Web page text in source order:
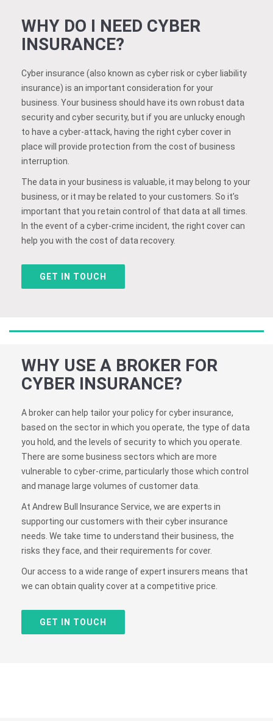
WHY DO I NEED CYBER
INSURANCE?
Cyber insurance (also known as cyber risk or cyber liability
insurance) is an important consideration for your
business. Your business should have its own robust data
security and cyber security, but if you are unlucky enough
to have a cyber-attack, having the right cyber cover in
place will provide protection from the cost of business
interruption.
The data in your business is valuable, it may belong to your
business, or it may be related to your customers. So it’s
important that you retain control of that data at all times.
In the event of a cyber-crime incident, the right cover can
help you with the cost of data recovery.
GET IN TOUCH
WHY USE A BROKER FOR
CYBER INSURANCE?
A broker can help tailor your policy for cyber insurance,
based on the sector in which you operate, the type of data
you hold, and the levels of security to which you operate.
There are some business sectors which are more
vulnerable to cyber-crime, particularly those which control
and manage large volumes of customer data.
At Andrew Bull Insurance Service, we are experts in
supporting our customers with their cyber insurance
needs. We take time to understand their business, the
risks they face, and their requirements for cover.
Our access to a wide range of expert insurers means that
we can obtain quality cover at a competitive price.
GET IN TOUCH